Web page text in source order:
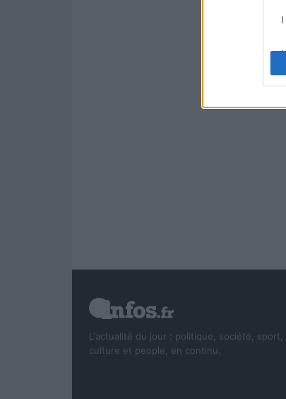
I
L'actualité du jour : politique, société, sport,
culture et people, en continu.